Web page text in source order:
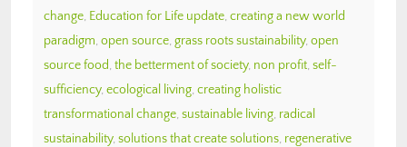
change, Education for Life update, creating a new world
paradigm, open source, grass roots sustainability, open
source food, the betterment of society, non profit, self-
sufficiency, ecological living, creating holistic
transformational change, sustainable living, radical
sustainability, solutions that create solutions, regenerative